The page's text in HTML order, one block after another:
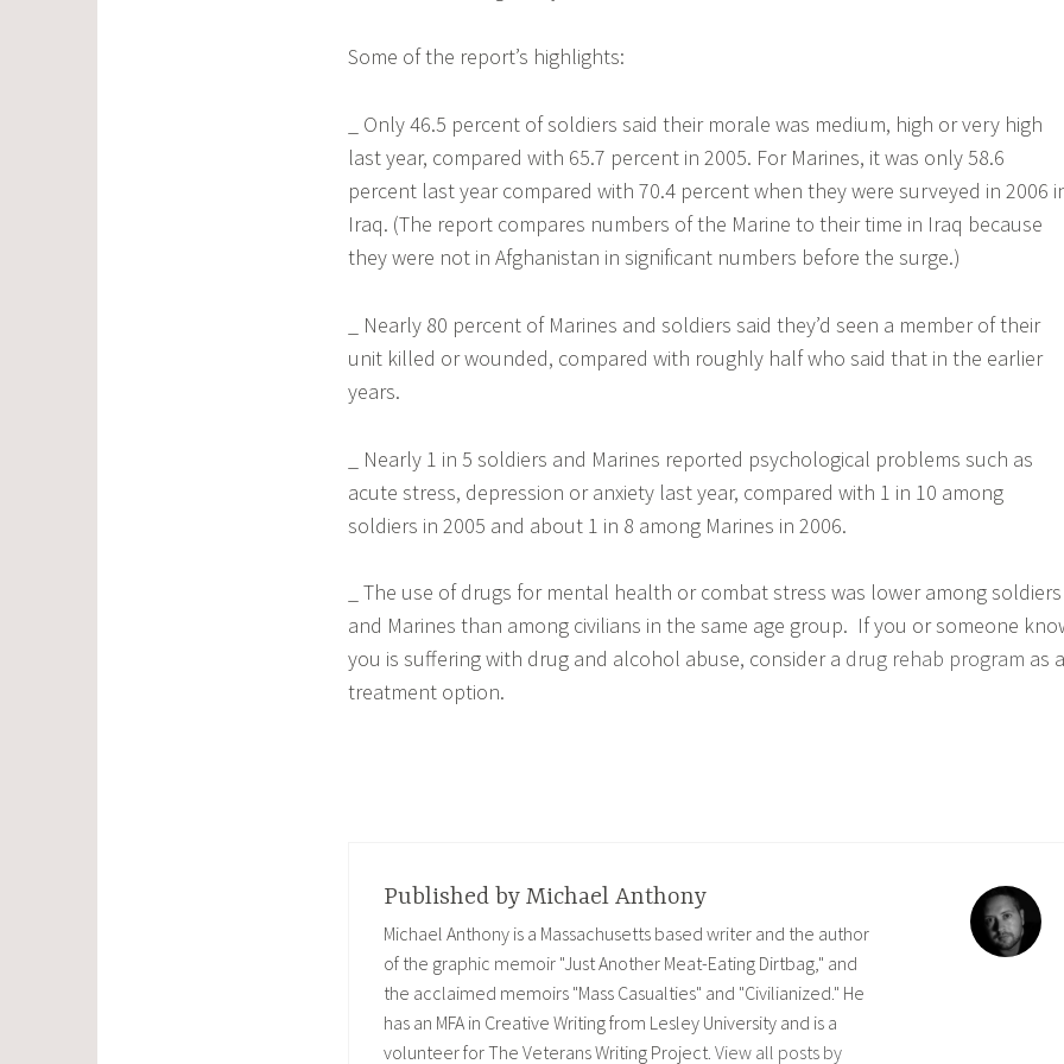
Some of the report’s highlights:
_ Only 46.5 percent of soldiers said their morale was medium, high or very high
last year, compared with 65.7 percent in 2005. For Marines, it was only 58.6
percent last year compared with 70.4 percent when they were surveyed in 2006
Iraq. (The report compares numbers of the Marine to their time in Iraq because
they were not in Afghanistan in significant numbers before the surge.)
_ Nearly 80 percent of Marines and soldiers said they’d seen a member of their
unit killed or wounded, compared with roughly half who said that in the earlier
years.
_ Nearly 1 in 5 soldiers and Marines reported psychological problems such as
acute stress, depression or anxiety last year, compared with 1 in 10 among
soldiers in 2005 and about 1 in 8 among Marines in 2006.
_ The use of drugs for mental health or combat stress was lower among soldiers
and Marines than among civilians in the same age group. If you or someone
you is suffering with drug and alcohol abuse, consider a drug rehab program as a
treatment option.
Published by Michael Anthony
Michael Anthony is a Massachusetts based writer and the author
of the graphic memoir "Just Another Meat-Eating Dirtbag," and
the acclaimed memoirs "Mass Casualties" and "Civilianized." He
has an MFA in Creative Writing from Lesley University and is a
volunteer for The Veterans Writing Project. View all posts by